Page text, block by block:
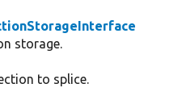
storage.
to splice.